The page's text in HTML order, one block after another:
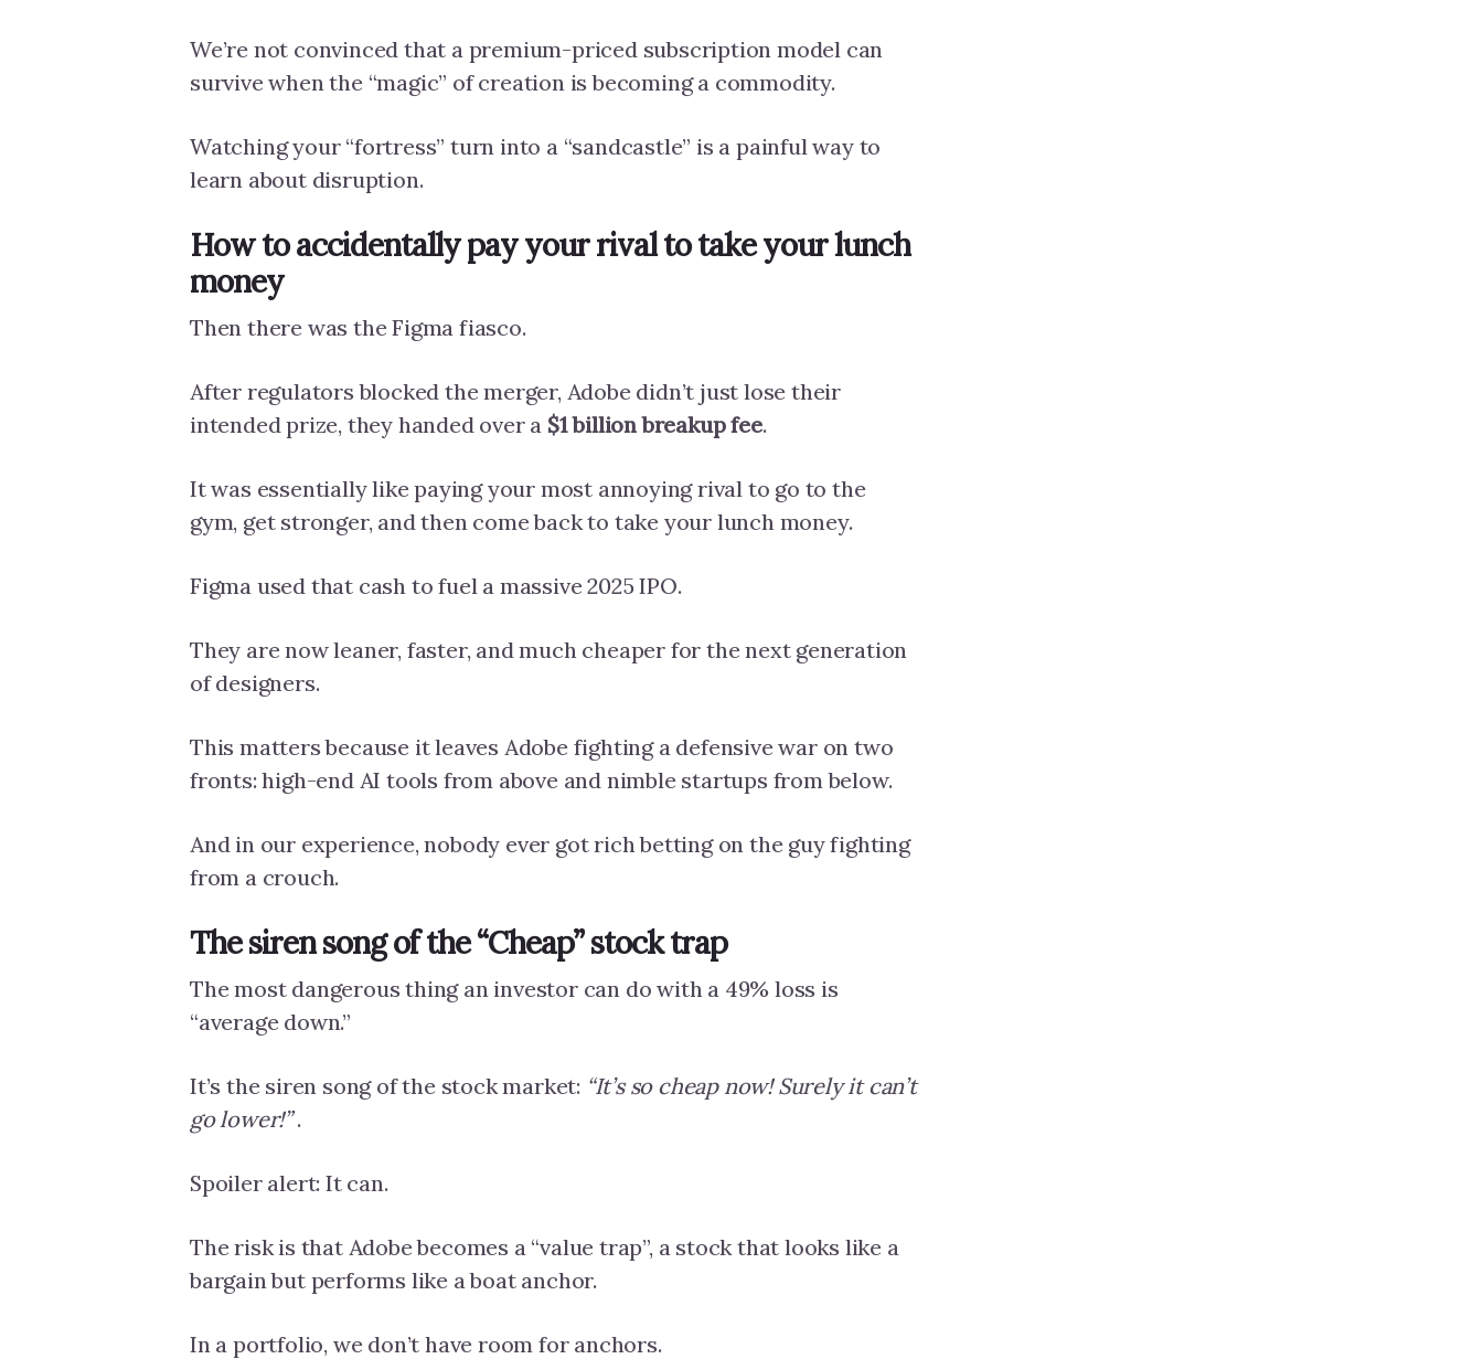
We’re not convinced that a premium-priced subscription model can
survive when the “magic” of creation is becoming a commodity.
Watching your “fortress” turn into a “sandcastle” is a painful way to
learn about disruption.
How to accidentally pay your rival to take your lunch
money
Then there was the Figma fiasco.
After regulators blocked the merger, Adobe didn’t just lose their
intended prize, they handed over a $1 billion breakup fee.
It was essentially like paying your most annoying rival to go to the
gym, get stronger, and then come back to take your lunch money.
Figma used that cash to fuel a massive 2025 IPO.
They are now leaner, faster, and much cheaper for the next generation
of designers.
This matters because it leaves Adobe fighting a defensive war on two
fronts: high-end AI tools from above and nimble startups from below.
And in our experience, nobody ever got rich betting on the guy fighting
from a crouch.
The siren song of the “Cheap” stock trap
The most dangerous thing an investor can do with a 49% loss is
“average down.”
It’s the siren song of the stock market: “It’s so cheap now! Surely it can’t
go lower!”.
Spoiler alert: It can.
The risk is that Adobe becomes a “value trap”, a stock that looks like a
bargain but performs like a boat anchor.
In a portfolio, we don’t have room for anchors.